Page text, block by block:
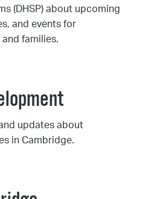
(DHSP) about upcoming
and events for
families.
updates about
in Cambridge.